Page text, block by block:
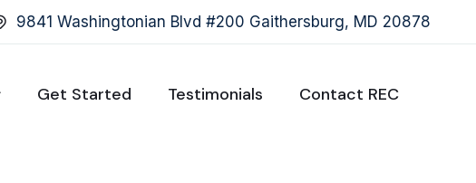
9841 Washingtonian Blvd #200 Gaithersburg, MD 20878
Get Started Testimonials Contact REC